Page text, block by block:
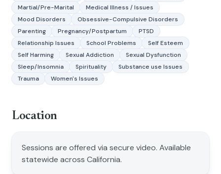
Martial/Pre-Marital
Medical Illness / Issues
Mood Disorders
Obsessive-Compulsive Disorders
Parenting
Pregnancy/Postpartum
PTSD
Relationship Issues
School Problems
Self Esteem
Self Harming
Sexual Addiction
Sexual Dysfunction
Sleep/Insomnia
Spirituality
Substance use Issues
Trauma
Women's Issues
Location
Sessions are offered via secure video. Available
statewide across California.